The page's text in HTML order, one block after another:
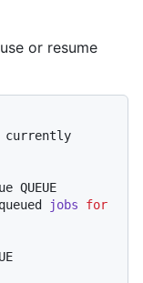
or resume
currently
QUEUE
jobs
for